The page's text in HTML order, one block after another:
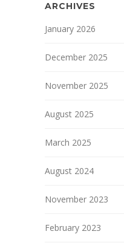
ARCHIVES
January 2026
December 2025
November 2025
August 2025
March 2025
August 2024
November 2023
February 2023